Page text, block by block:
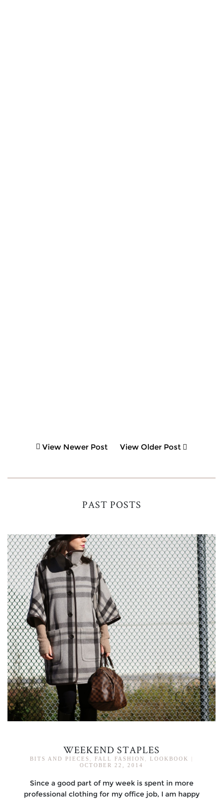
View Newer Post View Older Post
PAST POSTS
WEEKEND STAPLES
BITS AND PIECES FALL FASHION LOOKBOOK
OCTOBER 22, 2014
Since a good part of my week is spent in more
professional clothing for my office job, I am happy